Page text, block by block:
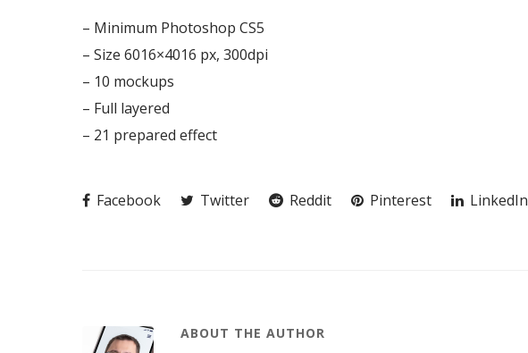
– Minimum Photoshop CS5
– Size 6016×4016 px, 300dpi
– 10 mockups
– Full layered
– 21 prepared effect
Facebook Twitter Reddit Pinterest LinkedIn
ABOUT THE AUTHOR